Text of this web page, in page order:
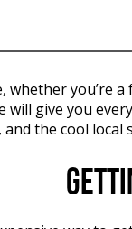
you’re
will give you
the cool local